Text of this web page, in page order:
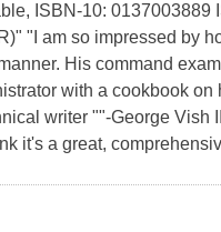
ISBN-10: 0137003889
"I am so impressed by
His command
with a cookbook
writer ""-George
it's a great,